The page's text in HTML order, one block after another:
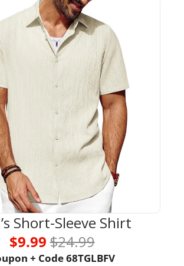
Short-Sleeve Shirt
$9.99 $24.99
+ Code 68TGLBFV